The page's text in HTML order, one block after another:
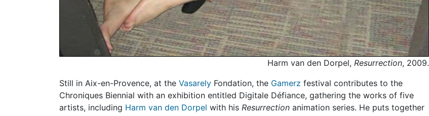
Harm van den Dorpel, Resurrection, 2009.
Still in Aix-en-Provence, at the Vasarely Fondation, the Gamerz festival contributes to the
Chroniques Biennial with an exhibition entitled Digitale Défiance, gathering the works of five
artists, including Harm van den Dorpel with his Resurrection animation series. He puts together